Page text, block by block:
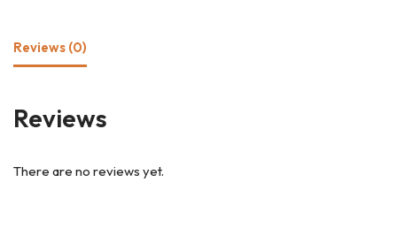
Reviews (0)
Reviews
There are no reviews yet.